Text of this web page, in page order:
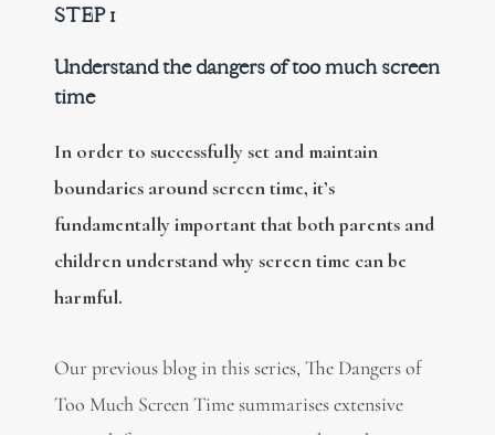
STEP 1
Understand the dangers of too much screen
time
In order to successfully set and maintain
boundaries around screen time, it’s
fundamentally important that both parents and
children understand why screen time can be
harmful.
Our previous blog in this series, The Dangers of
Too Much Screen Time summarises extensive